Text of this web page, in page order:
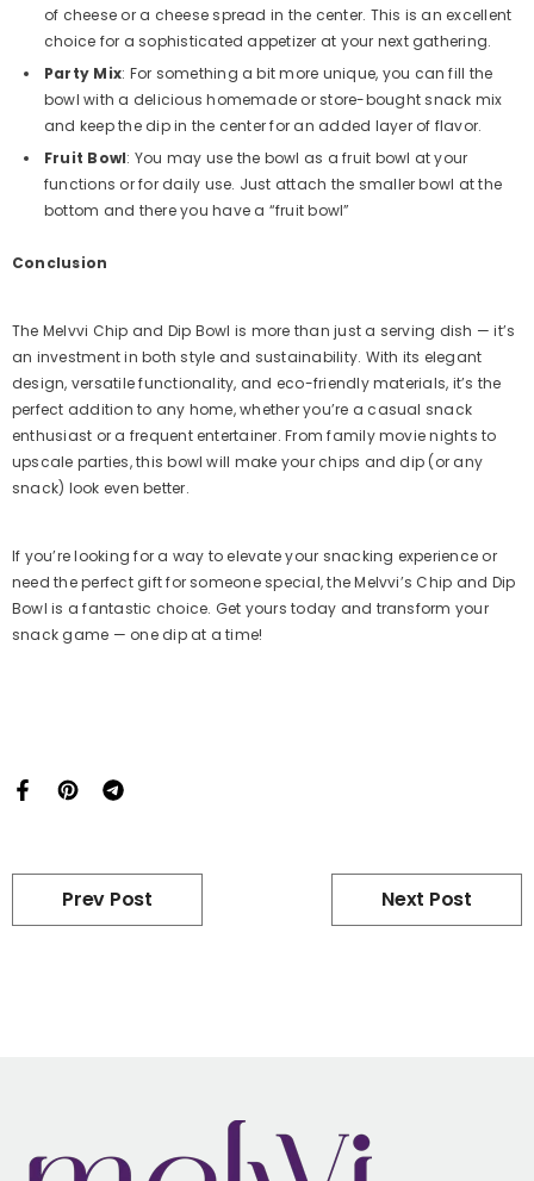
of cheese or a cheese spread in the center. This is an excellent
choice for a sophisticated appetizer at your next gathering.
Party Mix: For something a bit more unique, you can fill the
bowl with a delicious homemade or store-bought snack mix
and keep the dip in the center for an added layer of flavor.
Fruit Bowl: You may use the bowl as a fruit bowl at your
functions or for daily use. Just attach the smaller bowl at the
bottom and there you have a “fruit bowl”
Conclusion
The Melvvi Chip and Dip Bowl is more than just a serving dish — it’s
an investment in both style and sustainability. With its elegant
design, versatile functionality, and eco-friendly materials, it’s the
perfect addition to any home, whether you’re a casual snack
enthusiast or a frequent entertainer. From family movie nights to
upscale parties, this bowl will make your chips and dip (or any
snack) look even better.
If you’re looking for a way to elevate your snacking experience or
need the perfect gift for someone special, the Melvvi’s Chip and Dip
Bowl is a fantastic choice. Get yours today and transform your
snack game — one dip at a time!
Prev Post Next Post